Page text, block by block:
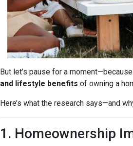
But let’s pause for a moment—because
and lifestyle benefits of owning a
Here’s what the research says—and
1. Homeownership